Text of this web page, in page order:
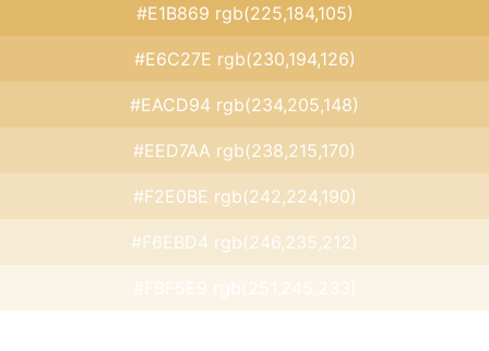
#E1B869 rgb(225,184,105)
#E6C27E rgb(230,194,126)
#EACD94 rgb(234,205,148)
#EED7AA rgb(238,215,170)
#F2E0BE rgb(242,224,190)
#F6EBD4 rgb(246,235,212)